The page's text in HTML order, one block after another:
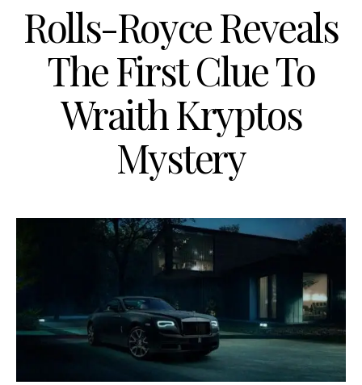
Rolls-Royce Reveals
The First Clue To
Wraith Kryptos
Mystery